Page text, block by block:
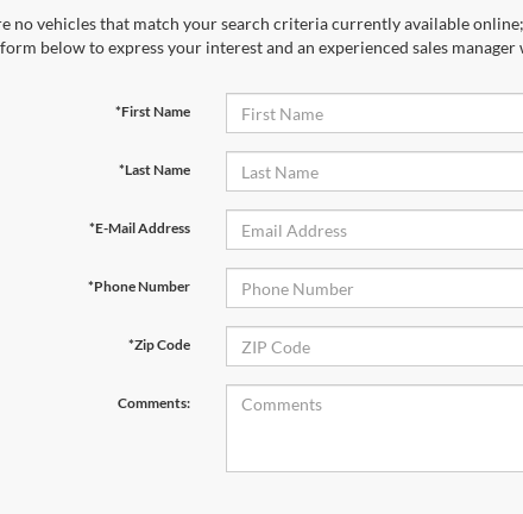
no vehicles that match your search criteria currently available
below to express your interest and an experienced sales manager
*First Name
*Last Name
*E-Mail Address
*Phone Number
*Zip Code
Comments: